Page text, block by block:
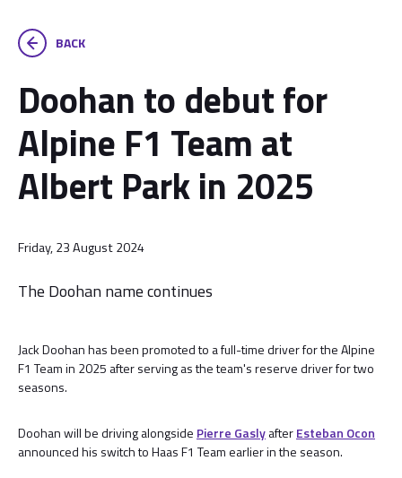
BACK
Doohan to debut for
Alpine F1 Team at
Albert Park in 2025
Friday, 23 August 2024
The Doohan name continues
Jack Doohan has been promoted to a full-time driver for the Alpine
F1 Team in 2025 after serving as the team's reserve driver for two
seasons.
Doohan will be driving alongside Pierre GaslyafterEsteban Ocon
announced his switch to Haas F1 Team earlier in the season.